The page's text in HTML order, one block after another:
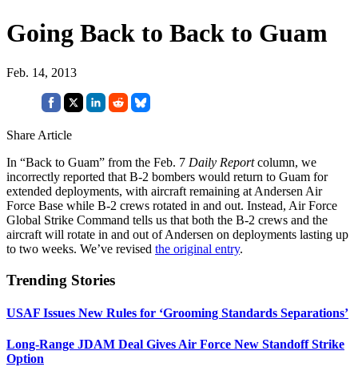
Going Back to Back to Guam
Feb. 14, 2013
Share Article
In “Back to Guam” from the Feb. 7 Daily Reportcolumn, we
incorrectly reported that B-2 bombers would return to Guam for
extended deployments, with aircraft remaining at Andersen Air
Force Base while B-2 crews rotated in and out. Instead, Air Force
Global Strike Command tells us that both the B-2 crews and the
aircraft will rotate in and out of Andersen on deployments lasting up
to two weeks. We’ve revised the original entry.
Trending Stories
USAF Issues New Rules for ‘Grooming Standards Separations’
Long-Range JDAM Deal Gives Air Force New Standoff Strike
Option